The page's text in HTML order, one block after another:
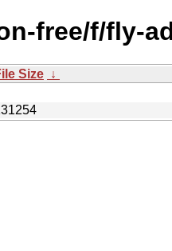
free/f/fly-
Size ↓